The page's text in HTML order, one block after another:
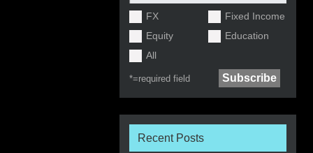
FX
Fixed Income
Equity
Education
All
*=required field
Recent Posts